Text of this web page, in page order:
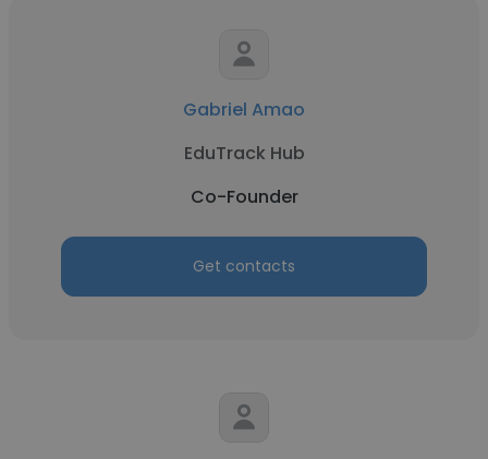
Gabriel Amao
EduTrack Hub
Co-Founder
Get contacts